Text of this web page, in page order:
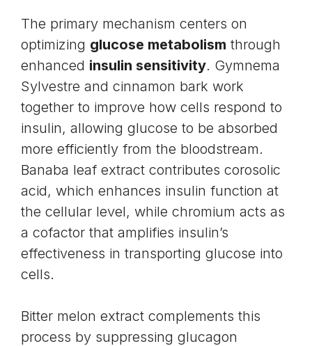
The primary mechanism centers on
optimizing glucose metabolism through
enhanced insulin sensitivity. Gymnema
Sylvestre and cinnamon bark work
together to improve how cells respond to
insulin, allowing glucose to be absorbed
more efficiently from the bloodstream.
Banaba leaf extract contributes corosolic
acid, which enhances insulin function at
the cellular level, while chromium acts as
a cofactor that amplifies insulin’s
effectiveness in transporting glucose into
cells.
Bitter melon extract complements this
process by suppressing glucagon